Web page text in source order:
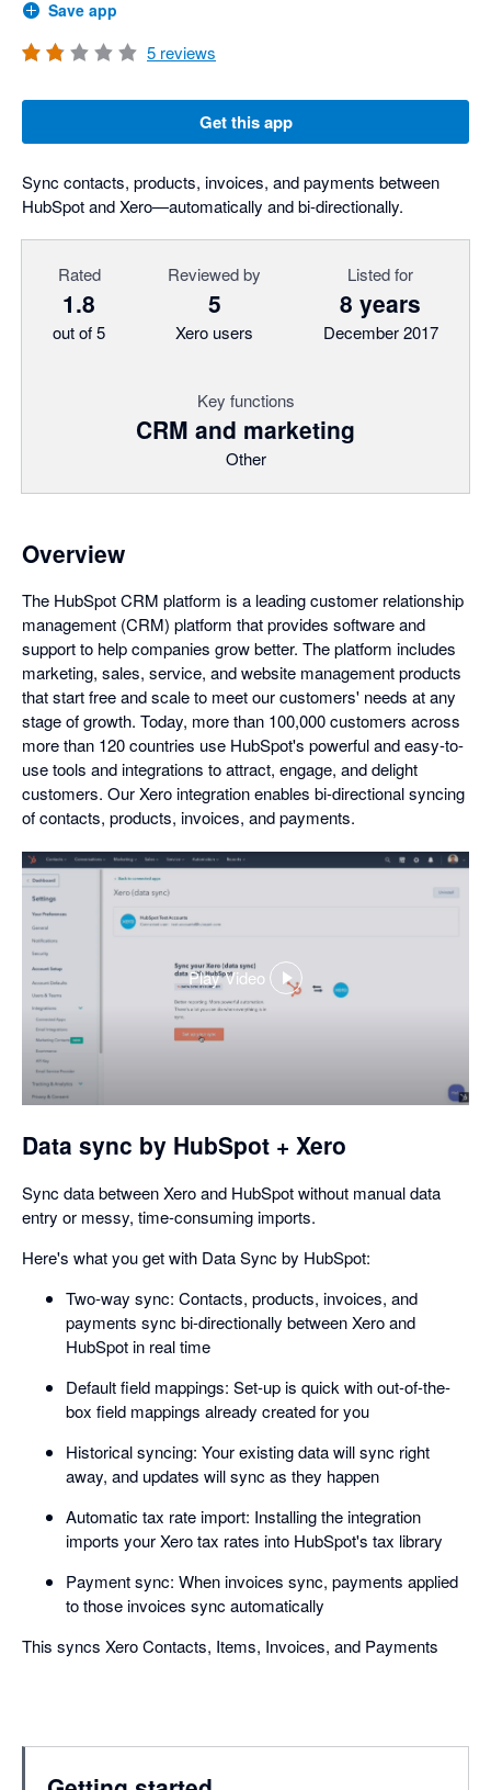
Save app
5 reviews
Get this app
Sync contacts, products, invoices, and payments between
HubSpot and Xero—automatically and bi-directionally.
Rated
1.8
out of 5
Reviewed by
5
Xero users
Listed for
8 years
December 2017
Key functions
CRM and marketing
Other
Overview
The HubSpot CRM platform is a leading customer relationship
management (CRM) platform that provides software and
support to help companies grow better. The platform includes
marketing, sales, service, and website management products
that start free and scale to meet our customers' needs at any
stage of growth. Today, more than 100,000 customers across
more than 120 countries use HubSpot's powerful and easy-to-
use tools and integrations to attract, engage, and delight
customers. Our Xero integration enables bi-directional syncing
of contacts, products, invoices, and payments.
Play Video
,
opens
Data sync by HubSpot + Xero
Sync data between Xero and HubSpot without manual data
entry or messy, time-consuming imports.
Here's what you get with Data Sync by HubSpot:
Two-way sync: Contacts, products, invoices, and
payments sync bi-directionally between Xero and
HubSpot in real time
Default field mappings: Set-up is quick with out-of-the-
box field mappings already created for you
Historical syncing: Your existing data will sync right
away, and updates will sync as they happen
Automatic tax rate import: Installing the integration
imports your Xero tax rates into HubSpot's tax library
Payment sync: When invoices sync, payments applied
to those invoices sync automatically
This syncs Xero Contacts, Items, Invoices, and Payments